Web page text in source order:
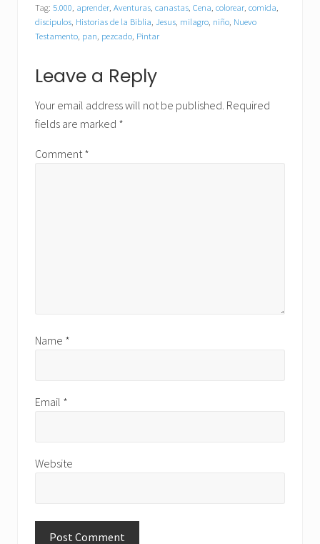
Tag: 5.000 aprender Aventuras canastas Cena colorear comida
discipulos Historias de la Biblia Jesus milagro niño Nuevo
Testamento pan pezcado Pintar
Reader
Interactions
Leave a Reply
Your email address will not be published. Required
fields are marked *
Comment *
Name *
Email *
Website